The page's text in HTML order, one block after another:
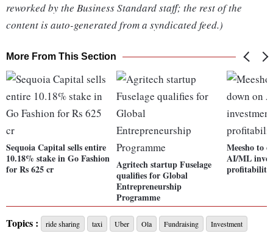
reworked by the Business Standard staff; the rest of the
content is auto-generated from a syndicated feed.)
More From This Section
Sequoia Capital sells entire
10.18% stake in Go Fashion
for Rs 625 cr
Agritech startup Fuselage
qualifies for Global
Entrepreneurship
Programme
Meesho to
AI/ML
profitability
Topics : ride sharing taxi Uber Ola Fundraising Investment